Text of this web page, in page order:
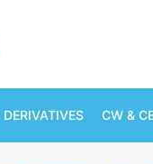
DERIVATIVES CW &